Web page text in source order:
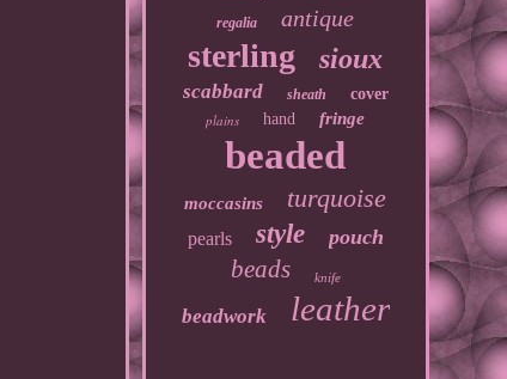
regalia antique
sterling sioux
scabbard sheath
cover
plains
hand fringe
beaded
moccasins turquoise
pearls style pouch
beads knife
beadwork leather